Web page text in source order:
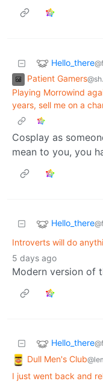
Hello_there
Patient Gamers
Playing Morrowind
years, sell me on a
Cosplay as
mean to you, you
Hello_there
Introverts will do
5 days ago
Modern version of
Hello_there
Dull Men's Club
I just went back and